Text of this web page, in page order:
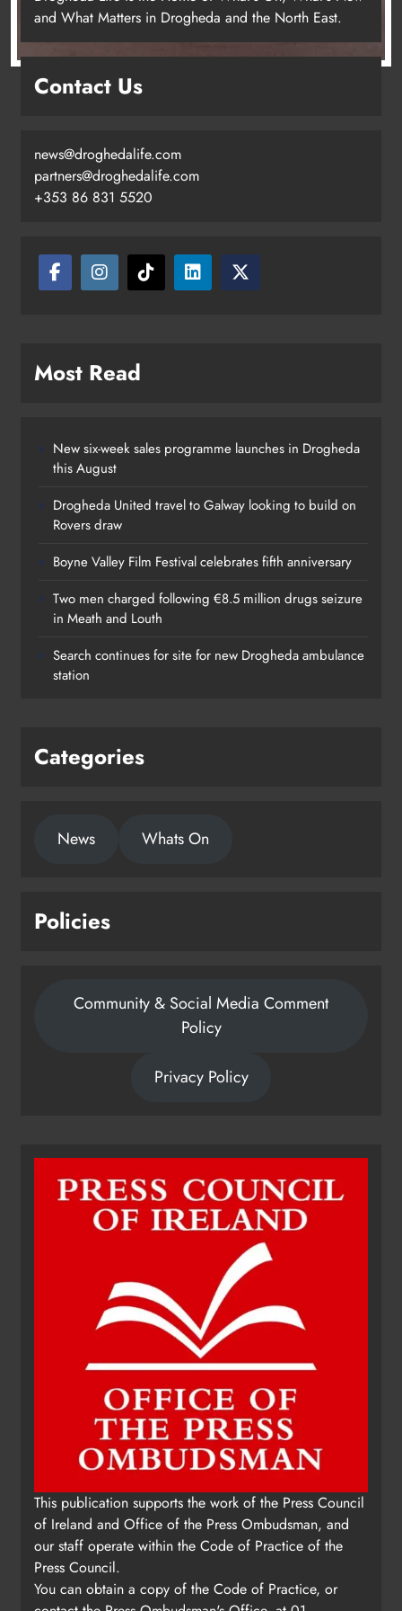
Two men charged following €8.5
Karen Kierans 12 hours ago
and What Matters in Drogheda and the North East.
Contact Us
news@droghedalife.com
partners@droghedalife.com
+353 86 831 5520
Most Read
New six-week sales programme launches in Drogheda
this August
Drogheda United travel to Galway looking to build on
Rovers draw
Boyne Valley Film Festival celebrates fifth anniversary
Two men charged following €8.5 million drugs seizure
in Meath and Louth
Search continues for site for new Drogheda ambulance
station
Categories
News Whats On
Policies
Community & Social Media Comment
Policy
Privacy Policy
This publication supports the work of the Press Council
of Ireland and Office of the Press Ombudsman, and
our staff operate within the Code of Practice of the
Press Council.
You can obtain a copy of the Code of Practice, or